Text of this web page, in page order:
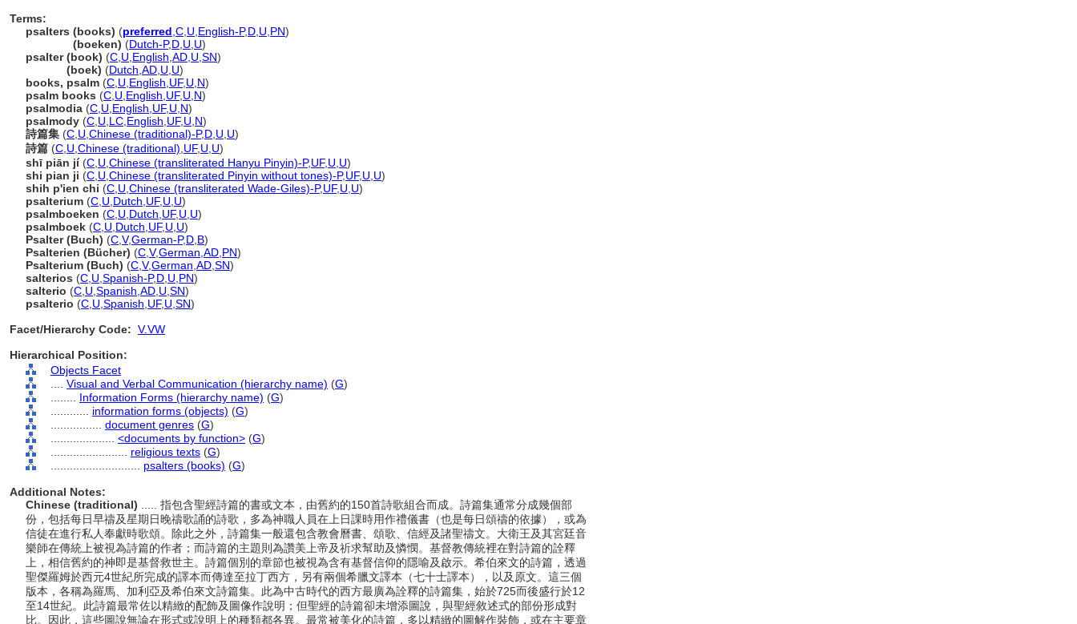
Terms:
psalters (books) (preferred C U English-P,D U PN)
(boeken) (Dutch-P,D U U)
psalter (book) (C U English AD U SN)
(boek) (Dutch AD U U)
books, psalm (C U English UF, U N)
psalm books (C U English UF, U N)
psalmodia (C U English UF, U N)
psalmody (C U LC English UF, U N)
詩篇集 (C U Chinese (traditional)-P,D U U)
詩篇 (C U Chinese (traditional) UF, U U)
shī piān jí(C U Chinese (transliterated Hanyu Pinyin)-P,UF, U U)
shi pian ji (C U Chinese (transliterated Pinyin without tones)-P,UF, U U)
shih p'ien chi (C U Chinese (transliterated Wade-Giles)-P,UF, U U)
psalterium (C U Dutch UF, U U)
psalmboeken (C U Dutch UF, U U)
psalmboek (C U Dutch UF, U U)
Psalter (Buch) (C V,German-P,D B)
Psalterien (Bücher) (C V,German AD PN)
Psalterium (Buch) (C V,German AD SN)
salterios (C U Spanish-P,D U PN)
salterio (C U Spanish AD U SN)
psalterio (C U Spanish UF, U SN)
Facet/Hierarchy Code: V.VW
Hierarchical Position:
Objects Facet
Visual and Verbal Communication (hierarchy name) (G)
Information Forms (hierarchy name) (G)
information forms (objects) (G)
document genres (G)
<documents by function> (G)
religious texts (G)
psalters (books) (G)
Additional Notes:
Chinese (traditional)
..... 指包含聖經詩篇的書或文本，由舊約的150首詩歌組合而成。詩篇集通常分成幾個部
份，包括每日早禱及星期日晚禱歌誦的詩歌，多為神職人員在上日課時用作禮儀書（也是每日頌禱的依據），或為
信徒在進行私人奉獻時歌頌。除此之外，詩篇集一般還包含教會曆書、頌歌、信經及諸聖禱文。大衛王及其宮廷音
樂師在傳統上被視為詩篇的作者；而詩篇的主題則為讚美上帝及祈求幫助及憐憫。基督教傳統裡在對詩篇的詮釋
上，相信舊約的神即是基督救世主。詩篇個別的章節也被視為含有基督信仰的隱喻及啟示。希伯來文的詩篇，透過
聖傑羅姆於西元4世紀所完成的譯本而傳達至拉丁西方，另有兩個希臘文譯本（七十士譯本），以及原文。這三個
版本，各稱為羅馬、加利亞及希伯來文詩篇集。此為中古時代的西方最廣為詮釋的詩篇集，始於725而後盛行於12
至14世紀。此詩篇最常佐以精緻的配飾及圖像作說明；但聖經的詩篇卻未增添圖說，與聖經敘述式的部份形成對
比。因此，這些圖說無論在形式或說明上的種類都各異。最常被美化的詩篇，多以精緻的圖解作裝飾，或在主要章